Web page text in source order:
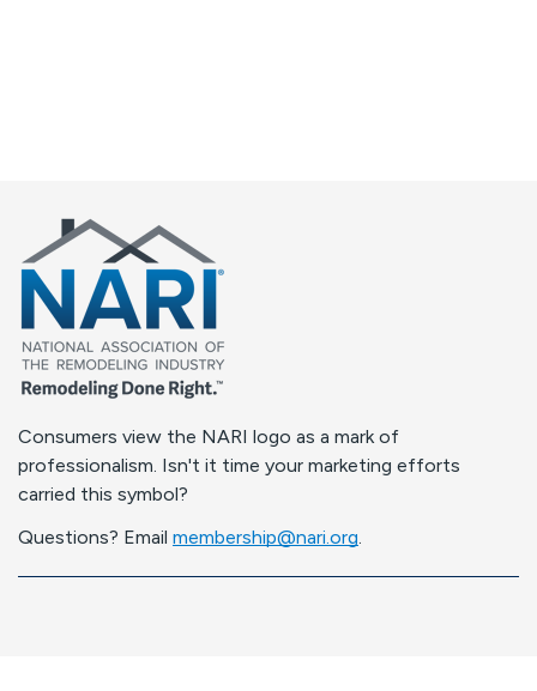
Consumers view the NARI logo as a mark of
professionalism. Isn't it time your marketing efforts
carried this symbol?
Questions? Email membership@nari.org.